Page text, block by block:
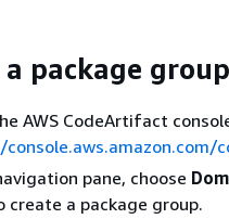
a package
AWS CodeArtifact
pane, choose
create a package group.